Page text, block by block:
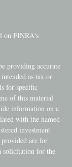
on FINRA's
providing accurate
as tax or
for specific
of this material
information on a
with the named
investment
are for
solicitation for the